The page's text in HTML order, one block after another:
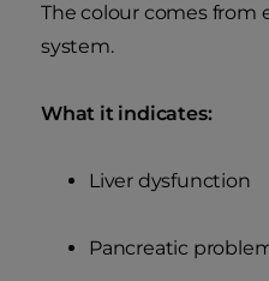
The colour comes from
system.
What it indicates:
Liver dysfunction
Pancreatic